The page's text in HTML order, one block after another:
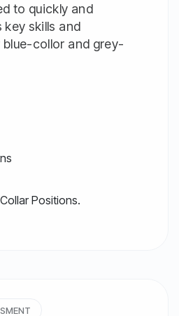
to quickly and
skills and
collor and grey-
Positions.